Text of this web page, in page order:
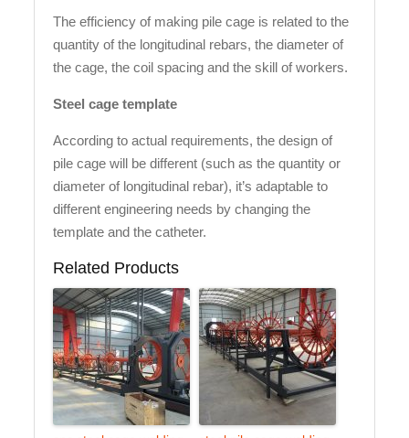
The efficiency of making pile cage is related to the
quantity of the longitudinal rebars, the diameter of
the cage, the coil spacing and the skill of workers.
Steel cage template
According to actual requirements, the design of
pile cage will be different (such as the quantity or
diameter of longitudinal rebar), it’s adaptable to
different engineering needs by changing the
template and the catheter.
Related Products